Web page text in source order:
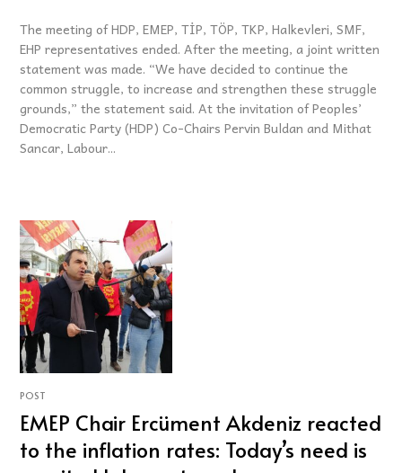
The meeting of HDP, EMEP, TİP, TÖP, TKP, Halkevleri, SMF,
EHP representatives ended. After the meeting, a joint written
statement was made. “We have decided to continue the
common struggle, to increase and strengthen these struggle
grounds,” the statement said. At the invitation of Peoples’
Democratic Party (HDP) Co-Chairs Pervin Buldan and Mithat
Sancar, Labour...
POST
EMEP Chair Ercüment Akdeniz reacted
to the inflation rates: Today’s need is